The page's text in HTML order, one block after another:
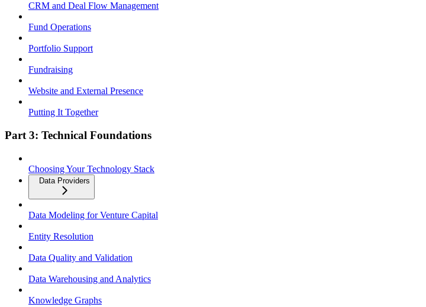
CRM and Deal Flow Management
Fund Operations
Portfolio Support
Fundraising
Website and External Presence
Putting It Together
Part 3: Technical Foundations
Choosing Your Technology Stack
Data Providers
Data Modeling for Venture Capital
Entity Resolution
Data Quality and Validation
Data Warehousing and Analytics
Knowledge Graphs